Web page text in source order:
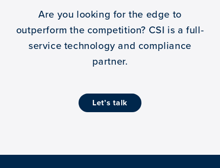
Are you looking for the edge to
outperform the competition? CSI is a full-
service technology and compliance
partner.
let’s talk